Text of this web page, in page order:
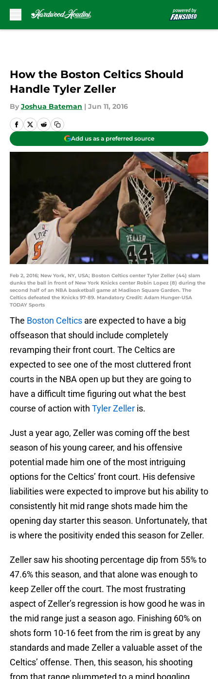
How the Boston Celtics Should
Handle Tyler Zeller
By Joshua Bateman | Jun 11, 2016
Add us as a preferred source
Feb 2, 2016; New York, NY, USA; Boston Celtics center Tyler Zeller (44) slam
dunks the ball in front of New York Knicks center Robin Lopez (8) during the
second half of an NBA basketball game at Madison Square Garden. The
Celtics defeated the Knicks 97-89. Mandatory Credit: Adam Hunger-USA
TODAY Sports
The Boston Celtics are expected to have a big
offseason that should include completely
revamping their front court. The Celtics are
expected to see one of the most cluttered front
courts in the NBA open up but they are going to
have a difficult time figuring out what the best
course of action with Tyler Zeller is.
Just a year ago, Zeller was coming off the best
season of his young career, and his offensive
potential made him one of the most intriguing
options for the Celtics’ front court. His defensive
liabilities were expected to improve but his ability to
consistently hit mid range shots made him the
opening day starter this season. Unfortunately, that
is where the positivity ended this season for Zeller.
Zeller saw his shooting percentage dip from 55% to
47.6% this season, and that alone was enough to
keep Zeller off the court. The most frustrating
aspect of Zeller’s regression is how good he was in
the mid range just a season ago. Finishing 60% on
shots form 10-16 feet from the rim is great by any
standards and made Zeller a valuable asset of the
Celtics’ offense. Then, this season, his shooting
from that range plummeted to a mind boggling